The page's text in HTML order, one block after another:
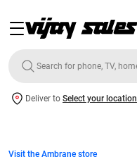
Deliver to Select your location
Visit the Ambrane store